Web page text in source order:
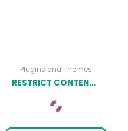
Plugins and Themes
RESTRICT CONTENT PRO REST API ADDON